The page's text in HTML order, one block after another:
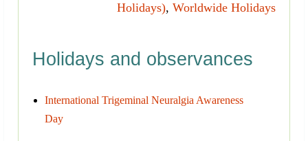
Holidays), Worldwide Holidays
Holidays and observances
International Trigeminal Neuralgia Awareness
Day